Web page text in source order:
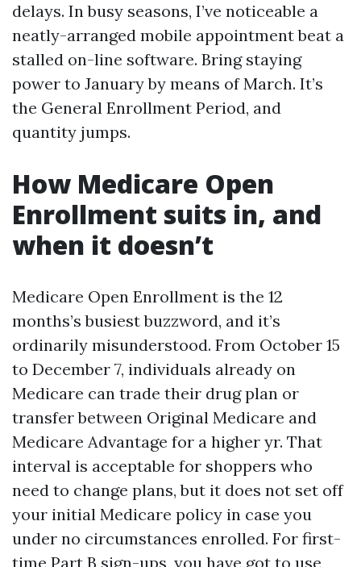
delays. In busy seasons, I’ve noticeable a
neatly-arranged mobile appointment beat a
stalled on-line software. Bring staying
power to January by means of March. It’s
the General Enrollment Period, and
quantity jumps.
How Medicare Open
Enrollment suits in, and
when it doesn’t
Medicare Open Enrollment is the 12
months’s busiest buzzword, and it’s
ordinarily misunderstood. From October 15
to December 7, individuals already on
Medicare can trade their drug plan or
transfer between Original Medicare and
Medicare Advantage for a higher yr. That
interval is acceptable for shoppers who
need to change plans, but it does not set off
your initial Medicare policy in case you
under no circumstances enrolled. For first-
time Part B sign-ups, you have got to use